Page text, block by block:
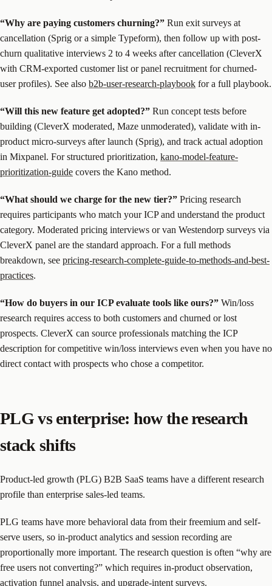
“Why are paying customers churning?” Run exit surveys at
cancellation (Sprig or a simple Typeform), then follow up with post-
churn qualitative interviews 2 to 4 weeks after cancellation (CleverX
with CRM-exported customer list or panel recruitment for churned-
user profiles). See also b2b-user-research-playbook for a full playbook.
“Will this new feature get adopted?” Run concept tests before
building (CleverX moderated, Maze unmoderated), validate with in-
product micro-surveys after launch (Sprig), and track actual adoption
in Mixpanel. For structured prioritization, kano-model-feature-
prioritization-guide covers the Kano method.
“What should we charge for the new tier?” Pricing research
requires participants who match your ICP and understand the product
category. Moderated pricing interviews or van Westendorp surveys via
CleverX panel are the standard approach. For a full methods
breakdown, see pricing-research-complete-guide-to-methods-and-best-
practices.
“How do buyers in our ICP evaluate tools like ours?” Win/loss
research requires access to both customers and churned or lost
prospects. CleverX can source professionals matching the ICP
description for competitive win/loss interviews even when you have no
direct contact with prospects who chose a competitor.
PLG vs enterprise: how the research
stack shifts
Product-led growth (PLG) B2B SaaS teams have a different research
profile than enterprise sales-led teams.
PLG teams have more behavioral data from their freemium and self-
serve users, so in-product analytics and session recording are
proportionally more important. The research question is often “why are
free users not converting?” which requires in-product observation,
activation funnel analysis, and upgrade-intent surveys.